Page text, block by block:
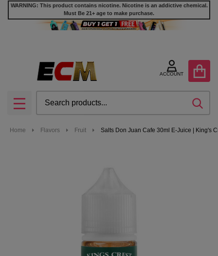
WARNING: This product contains nicotine. Nicotine is an addictive chemical.
Must Be 21+ age to make purchase.
ACCOUNT
MENU
Home Flavors Fruit Salts Don Juan Cafe 30ml E-Juice | King's